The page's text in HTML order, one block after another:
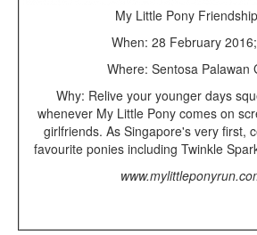
My Little Pony
When: 28 February
Where: Sentosa Palawan
Why: Relive your younger days
whenever My Little Pony comes on
girlfriends. As Singapore's very first,
favourite ponies including Twinkle